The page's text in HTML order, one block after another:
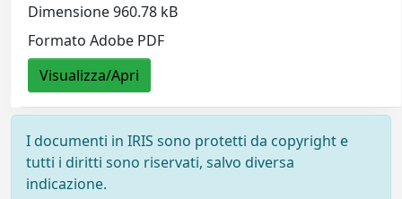
Dimensione 960.78 kB
Formato Adobe PDF
Visualizza/Apri
I documenti in IRIS sono protetti da copyright e
tutti i diritti sono riservati, salvo diversa
indicazione.